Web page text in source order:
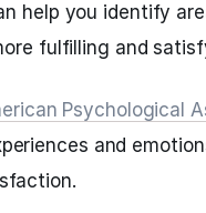
help you identify
fulfilling and
Psychological
and